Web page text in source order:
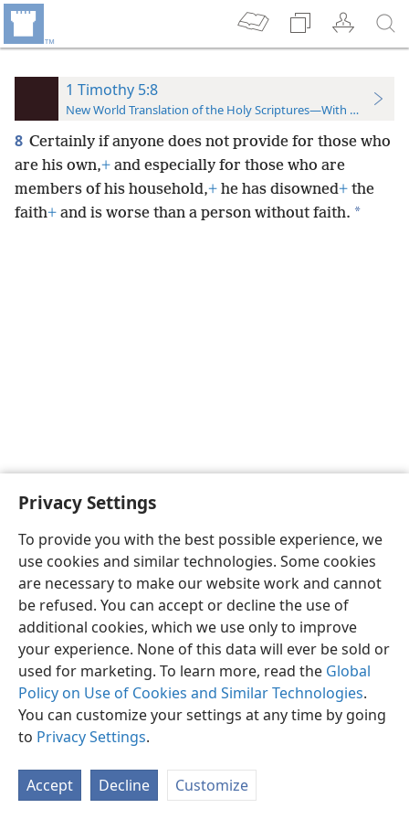
Privacy Settings
To provide you with the best possible experience, we
use cookies and similar technologies. Some cookies
are necessary to make our website work and cannot
be refused. You can accept or decline the use of
additional cookies, which we use only to improve
your experience. None of this data will ever be sold or
used for marketing. To learn more, read the Global
Policy on Use of Cookies and Similar Technologies.
You can customize your settings at any time by going
to Privacy Settings.
Accept Decline Customize
1 Timothy 5:8
New World Translation of the Holy Scriptures—With References
8 Certainly if anyone does not provide for those who
are his own,+ and especially for those who are
members of his household,+ he has disowned+ the
faith+ and is worse than a person without faith. *
English Preferences
Copyright© 2026 Watch Tower Bible and Tract Society of Pennsylvania
Privacy Settings